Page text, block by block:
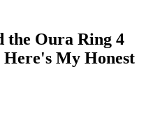
the Oura Ring 4
My Honest